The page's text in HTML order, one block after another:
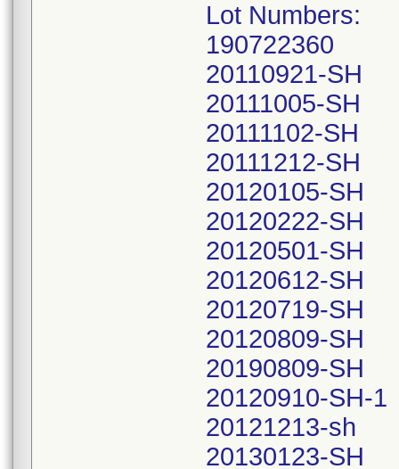
Lot Numbers:
190722360
20110921-SH
20111005-SH
20111102-SH
20111212-SH
20120105-SH
20120222-SH
20120501-SH
20120612-SH
20120719-SH
20120809-SH
20190809-SH
20120910-SH-1
20121213-sh
20130123-SH